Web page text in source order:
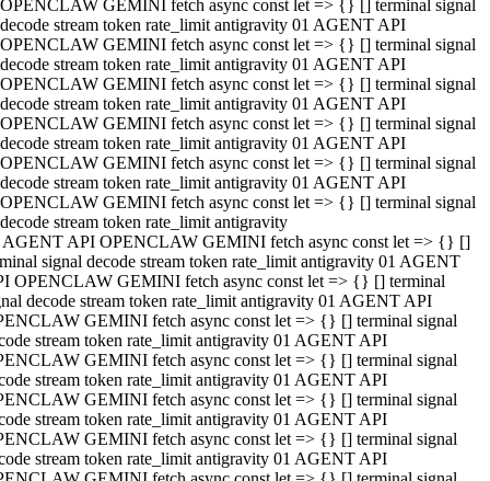
OPENCLAW GEMINI fetch async const let => {} [] terminal signal
decode stream token rate_limit antigravity 01 AGENT API
OPENCLAW GEMINI fetch async const let => {} [] terminal signal
decode stream token rate_limit antigravity 01 AGENT API
OPENCLAW GEMINI fetch async const let => {} [] terminal signal
decode stream token rate_limit antigravity 01 AGENT API
OPENCLAW GEMINI fetch async const let => {} [] terminal signal
decode stream token rate_limit antigravity 01 AGENT API
OPENCLAW GEMINI fetch async const let => {} [] terminal signal
decode stream token rate_limit antigravity 01 AGENT API
OPENCLAW GEMINI fetch async const let => {} [] terminal signal
decode stream token rate_limit antigravity
AGENT API OPENCLAW GEMINI fetch async const let => {} []
signal decode stream token rate_limit antigravity 01 AGENT
OPENCLAW GEMINI fetch async const let => {} [] terminal
decode stream token rate_limit antigravity 01 AGENT API
GEMINI fetch async const let => {} [] terminal signal
stream token rate_limit antigravity 01 AGENT API
GEMINI fetch async const let => {} [] terminal signal
stream token rate_limit antigravity 01 AGENT API
GEMINI fetch async const let => {} [] terminal signal
stream token rate_limit antigravity 01 AGENT API
GEMINI fetch async const let => {} [] terminal signal
stream token rate_limit antigravity 01 AGENT API